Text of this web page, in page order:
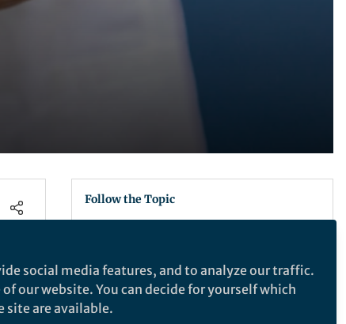
Follow the Topic
Scientific Reports
social media features, and to analyze our traffic.
our website. You can decide for yourself which
site are available.